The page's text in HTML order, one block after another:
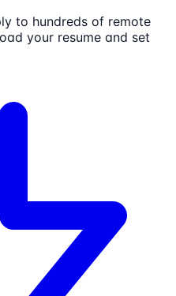
to hundreds of remote
your resume and set